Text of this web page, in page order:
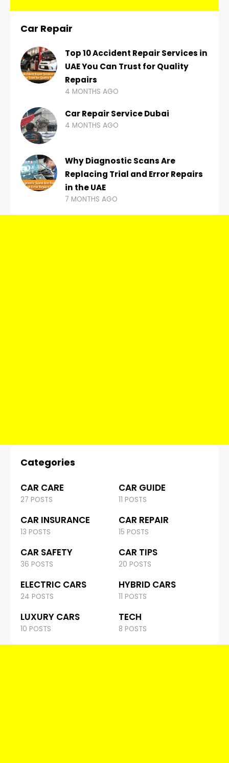
Car Repair
Top 10 Accident Repair Services in
UAE You Can Trust for Quality
Repairs
4 MONTHS AGO
Car Repair Service Dubai
4 MONTHS AGO
Why Diagnostic Scans Are
Replacing Trial and Error Repairs
in the UAE
7 MONTHS AGO
Categories
CAR CARE
27 POSTS
CAR GUIDE
11 POSTS
CAR INSURANCE
13 POSTS
CAR REPAIR
15 POSTS
CAR SAFETY
36 POSTS
CAR TIPS
20 POSTS
ELECTRIC CARS
24 POSTS
HYBRID CARS
11 POSTS
LUXURY CARS
10 POSTS
TECH
8 POSTS